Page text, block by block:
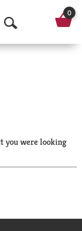
O
p
a
r
0
you were looking